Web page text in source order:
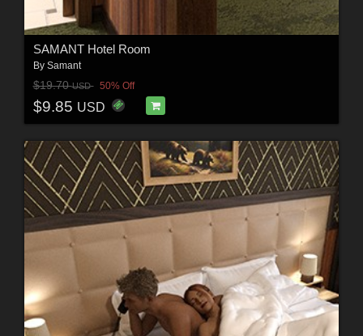
SAMANT Hotel Room
By Samant
$19.70USD 50% Off
$9.85 USD